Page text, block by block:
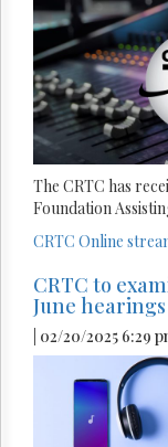
The CRTC has
Foundation
CRTC Online
CRTC to
June hearings
| 02/20/2025 6:29